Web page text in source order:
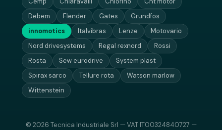
Debem
Flender Gates
Grundfos
innomotics
Italvibras Lenze
Motovario
Nord drivesystems
Regal rexnord
Rossi
Rosta
Sew eurodrive
System plast
Spirax sarco
Tellure rota
Watson marlow
Wittenstein
© 2026 Tecnica Industriale Srl — VAT IT00324840727 —